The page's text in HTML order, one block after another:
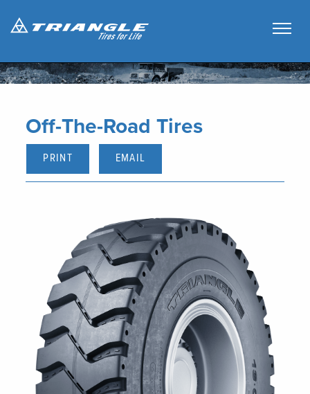
Off-The-Road Tires
PRINT EMAIL